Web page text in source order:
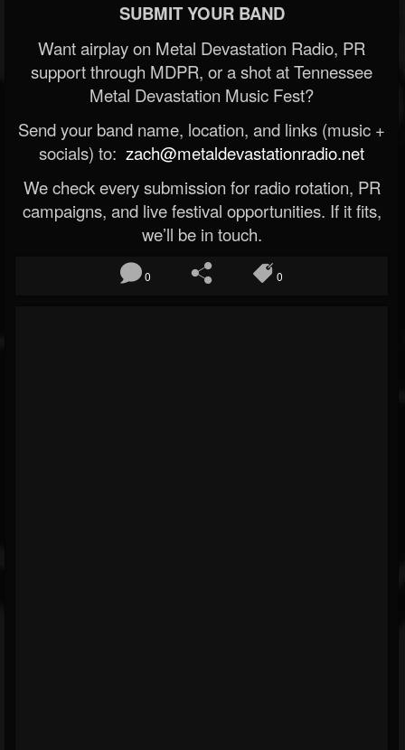
SUBMIT YOUR BAND
Want airplay on Metal Devastation Radio, PR
support through MDPR, or a shot at Tennessee
Metal Devastation Music Fest?
Send your band name, location, and links (music +
socials) to: zach@metaldevastationradio.net
We check every submission for radio rotation, PR
campaigns, and live festival opportunities. If it fits,
we’ll be in touch.
0 0